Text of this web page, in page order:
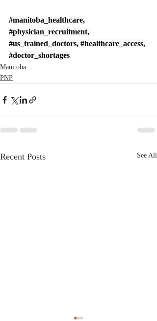
#manitoba_healthcare,
#physician_recruitment,
#us_trained_doctors, #healthcare_access,
#doctor_shortages
Manitoba
PNP
Recent Posts See All